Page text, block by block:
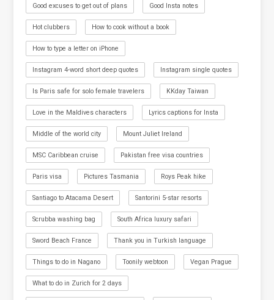
Good excuses to get out of plans Good Insta notes
Hot clubbers How to cook without a book
How to type a letter on iPhone
Instagram 4-word short deep quotes Instagram single quotes
Is Paris safe for solo female travelers KKday Taiwan
Love in the Maldives characters Lyrics captions for Insta
Middle of the world city Mount Juliet Ireland
MSC Caribbean cruise Pakistan free visa countries
Paris visa Pictures Tasmania Roys Peak hike
Santiago to Atacama Desert Santorini 5-star resorts
Scrubba washing bag South Africa luxury safari
Sword Beach France Thank you in Turkish language
Things to do in Nagano Toonily webtoon Vegan Prague
What to do in Zurich for 2 days